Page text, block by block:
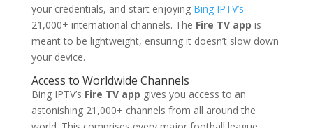
your credentials, and start enjoying Bing IPTV’s
21,000+ international channels. The Fire TV app is
meant to be lightweight, ensuring it doesn’t slow down
your device.
Access to Worldwide Channels
Bing IPTV’s Fire TV app gives you access to an
astonishing 21,000+ channels from all around the